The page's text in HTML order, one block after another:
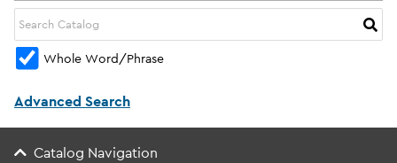
Whole Word/Phrase
Advanced Search
Catalog Navigation